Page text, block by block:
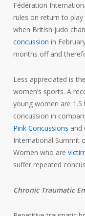
Fédération
rules on return to play
when British judo
concussion in
months off and
Less appreciated is
women’s sports. A
young women are
concussion in
Pink Concussions and
International Summit
Women who are
suffer repeated
Chronic Traumatic